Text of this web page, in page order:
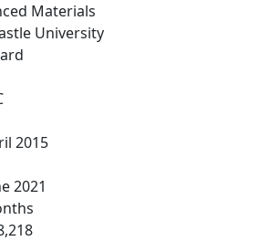
Materials
University
2015
2021